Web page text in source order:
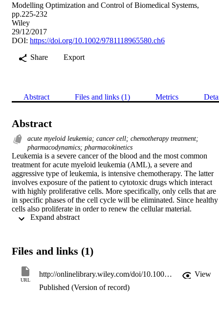
Modelling Optimization and Control of Biomedical Systems,
pp.225-232
Wiley
29/12/2017
DOI: https://doi.org/10.1002/9781118965580.ch6
Share
Export
Abstract Files and links (1) Metrics
Abstract
acute myeloid leukemia; cancer cell; chemotherapy treatment;
pharmacodynamics; pharmacokinetics
Leukemia is a severe cancer of the blood and the most common
treatment for acute myeloid leukemia (AML), a severe and
aggressive type of leukemia, is intensive chemotherapy. The latter
involves exposure of the patient to cytotoxic drugs which interact
with highly proliferative cells. More specifically, only cells that are
in specific phases of the cell cycle will be eliminated. Since healthy
cells also proliferate in order to renew the cellular material.
Therefore, “closing the loop” from in vivo to in vitro and in silico is
populations. The main models are pharmacokinetics (PK), which
pharmacodynamics (PD), which accounts for the effects of the
on the cells in the bone marrow, which is the location of the tumor
generation.
Files and links (1)
URL
http://onlinelibrary.wiley.com/doi/10.1002/9781118965580.ch6/summary
View
Published (Version of record)